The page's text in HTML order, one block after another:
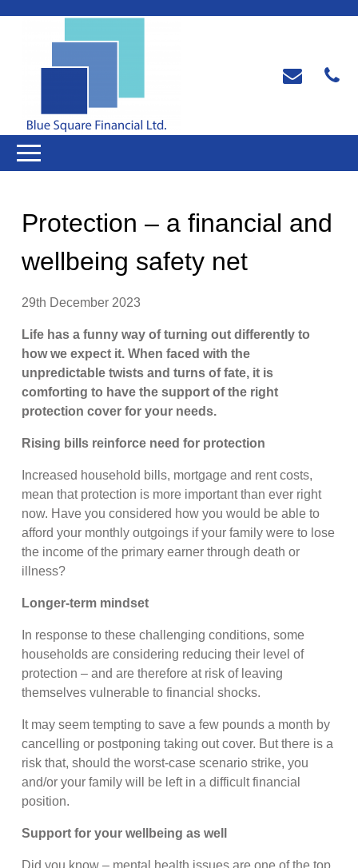
Protection – a financial and
wellbeing safety net
29th December 2023
Life has a funny way of turning out differently to
how we expect it. When faced with the
unpredictable twists and turns of fate, it is
comforting to have the support of the right
protection cover for your needs.
Rising bills reinforce need for protection
Increased household bills, mortgage and rent costs,
mean that protection is more important than ever right
now. Have you considered how you would be able to
afford your monthly outgoings if your family were to lose
the income of the primary earner through death or
illness?
Longer-term mindset
In response to these challenging conditions, some
households are considering reducing their level of
protection – and are therefore at risk of leaving
themselves vulnerable to financial shocks.
It may seem tempting to save a few pounds a month by
cancelling or postponing taking out cover. But there is a
risk that, should the worst-case scenario strike, you
and/or your family will be left in a difficult financial
position.
Support for your wellbeing as well
Did you know – mental health issues are one of the top